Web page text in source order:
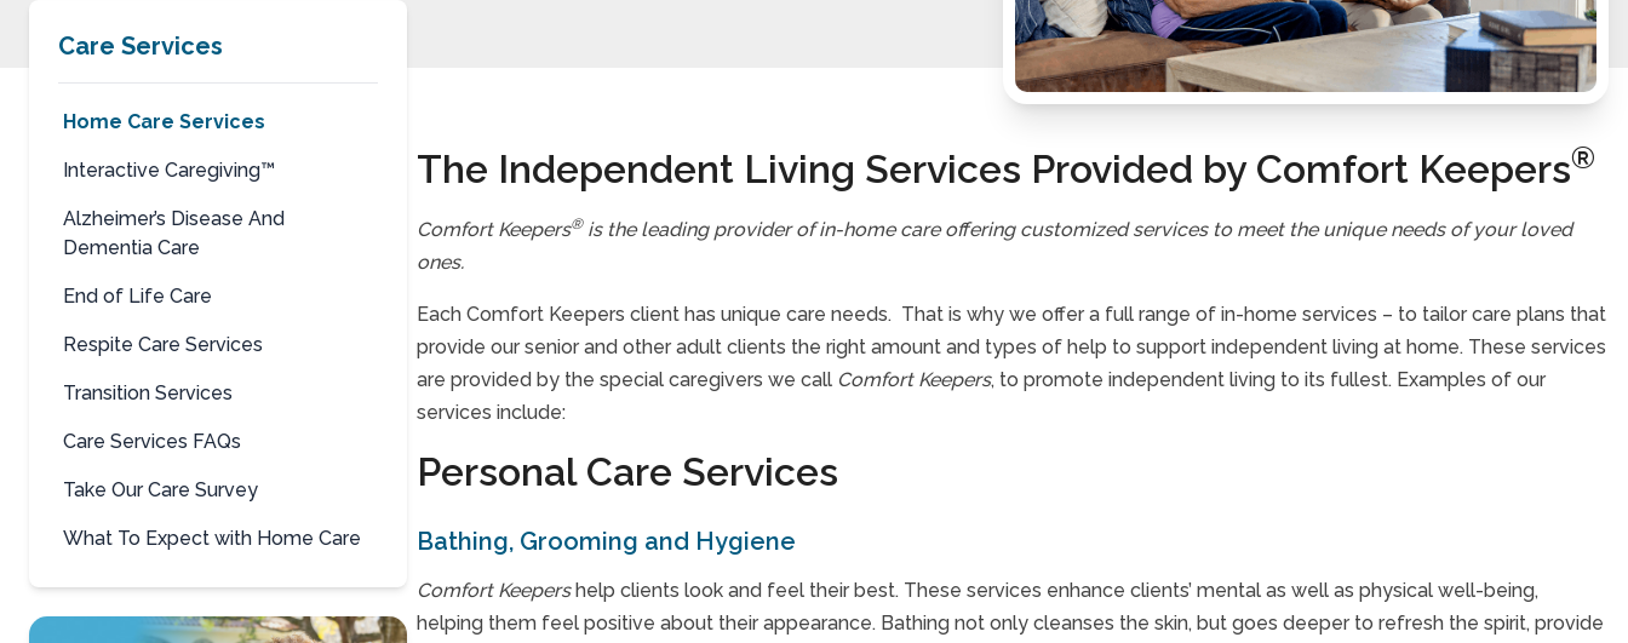
Care Services
Home Care Services
Interactive Caregiving™
Alzheimer’s Disease And
Dementia Care
End of Life Care
Respite Care Services
Transition Services
Care Services FAQs
Take Our Care Survey
What To Expect with Home Care
The Independent Living Services Provided by Comfort Keepers®
Comfort Keepers®is the leading provider of in-home care offering customized services to meet the unique needs of your loved
ones.
Each Comfort Keepers client has unique care needs. That is why we offer a full range of in-home services – to tailor care plans that
provide our senior and other adult clients the right amount and types of help to support independent living at home. These services
are provided by the special caregivers we call Comfort Keepers, to promote independent living to its fullest. Examples of our
services include:
Personal Care Services
Bathing, Grooming and Hygiene
Comfort Keepershelp clients look and feel their best. These services enhance clients’ mental as well as physical well-being,
helping them feel positive about their appearance. Bathing not only cleanses the skin, but goes deeper to refresh the spirit, provide